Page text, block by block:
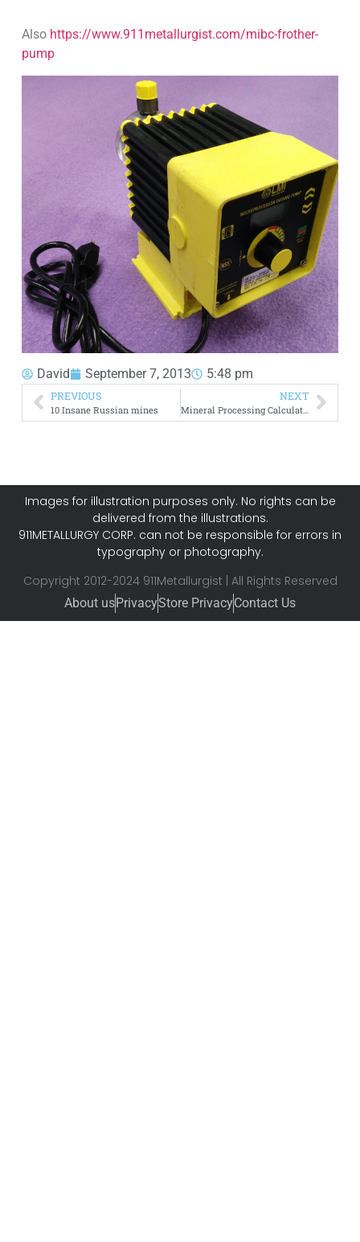
Also https://www.911metallurgist.com/mibc-frother-
pump
David September 7, 2013 5:48 pm
PREVIOUS
10 Insane Russian mines
NEXT
Mineral Processing Calculators
Images for illustration purposes only. No rights can be
delivered from the illustrations.
911METALLURGY CORP. can not be responsible for errors in
typography or photography.
Copyright 2012-2024 911Metallurgist | All Rights Reserved
About usPrivacyStore PrivacyContact Us